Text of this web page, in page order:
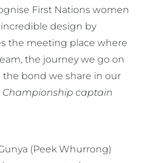
First Nations women
design by
the meeting place where
the journey we go on
bond we share in our
Championship captain
(Peek Whurrong)